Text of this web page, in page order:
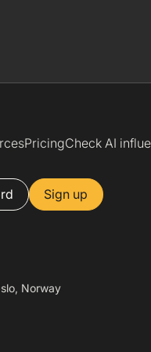
PricingCheck AI
Sign up
Norway